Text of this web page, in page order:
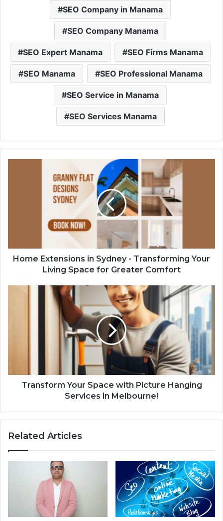
SEO Company in Manama
SEO Company Manama
SEO Expert Manama SEO Firms Manama
SEO Manama SEO Professional Manama
SEO Service in Manama
SEO Services Manama
Home Extensions in Sydney - Transforming Your
Living Space for Greater Comfort
Transform Your Space with Picture Hanging
Services in Melbourne!
Related Articles